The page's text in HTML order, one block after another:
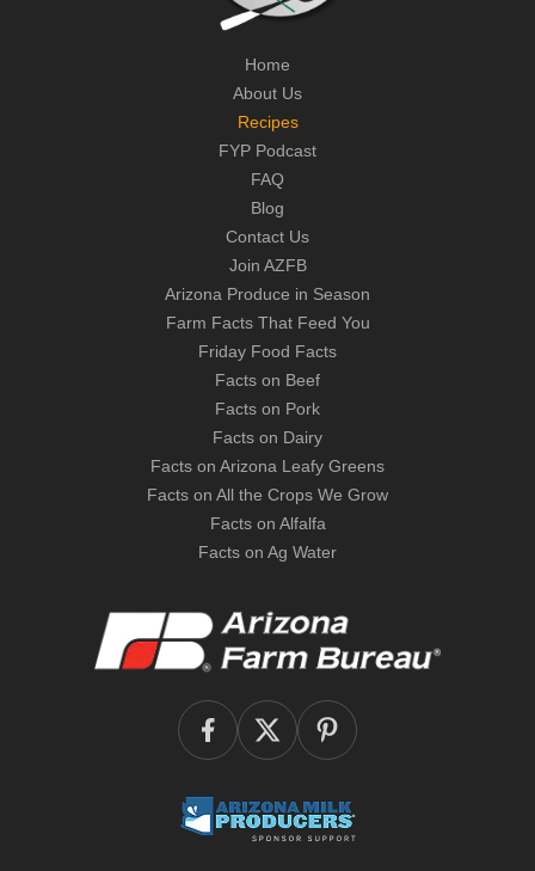
Home
About Us
Recipes
FYP Podcast
FAQ
Blog
Contact Us
Join AZFB
Arizona Produce in Season
Farm Facts That Feed You
Friday Food Facts
Facts on Beef
Facts on Pork
Facts on Dairy
Facts on Arizona Leafy Greens
Facts on All the Crops We Grow
Facts on Alfalfa
Facts on Ag Water